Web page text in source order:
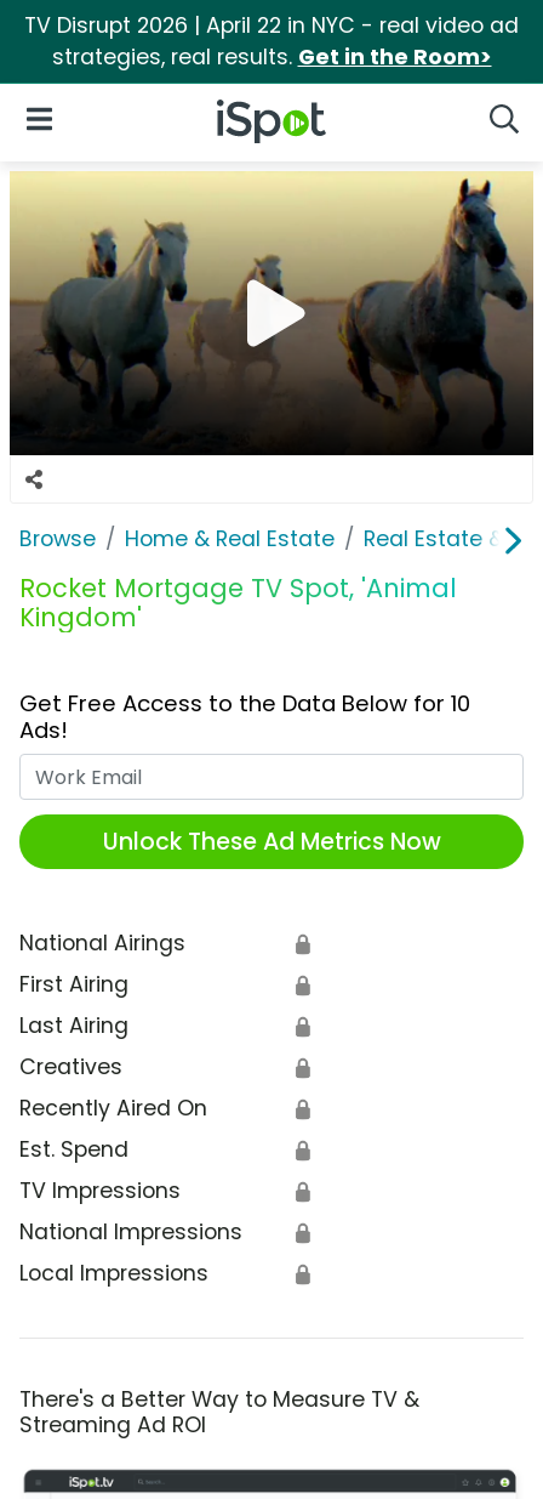
TV Disrupt 2026 | April 22 in NYC - real video ad
strategies, real results. Get in the Room>
iSpot Logo
Open Navigation
Browse Home & Real Estate Real Estate &
Rocket Mortgage TV Spot, 'Animal
Kingdom'
Get Free Access to the Data Below for 10
Ads!
Unlock These Ad Metrics Now
National Airings 🔒
First Airing 🔒
Last Airing 🔒
Creatives 🔒
Recently Aired On 🔒
Est. Spend 🔒
TV Impressions 🔒
National Impressions 🔒
Local Impressions 🔒
There's a Better Way to Measure TV &
Streaming Ad ROI